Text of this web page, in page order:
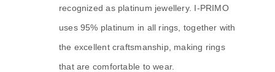
recognized as platinum jewellery. I-PRIMO
uses 95% platinum in all rings, together with
the excellent craftsmanship, making rings
that are comfortable to wear.